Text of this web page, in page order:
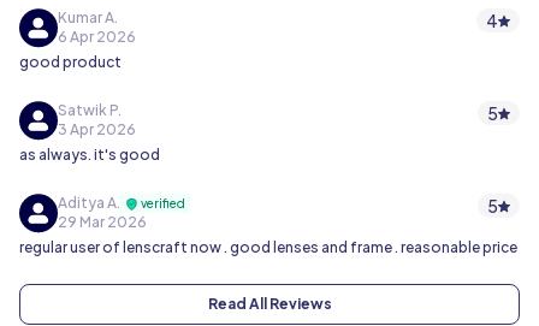
Kumar A.
6 Apr 2026
4
good product
Satwik P.
3 Apr 2026
5
as always. it's good
Aditya A. verified
29 Mar 2026
5
regular user of lenscraft now . good lenses and frame . reasonable price
Read All Reviews